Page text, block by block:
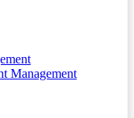
Management